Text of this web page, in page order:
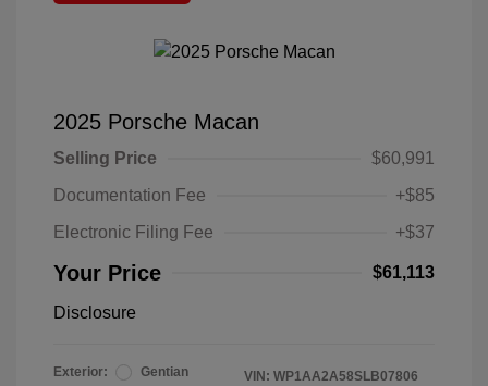
2025 Porsche Macan
Selling Price
$60,991
Documentation Fee
+$85
Electronic Filing Fee
+$37
Your Price $61,113
Disclosure
Exterior:
Gentian
VIN: WP1AA2A58SLB07806